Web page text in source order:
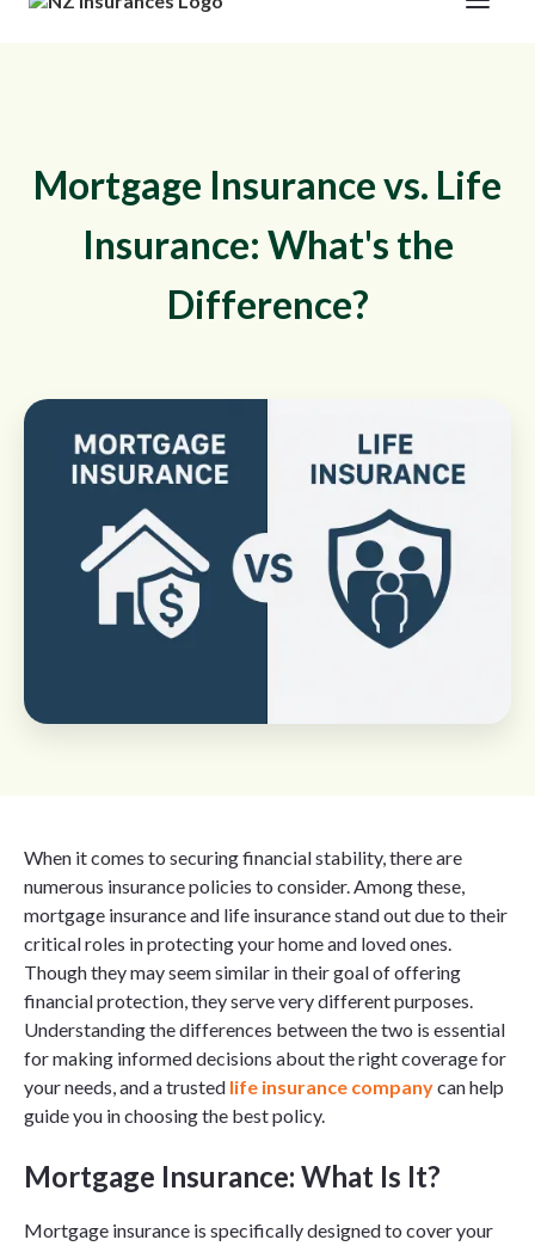
Mortgage Insurance vs. Life
Insurance: What's the
Difference?
When it comes to securing financial stability, there are
numerous insurance policies to consider. Among these,
mortgage insurance and life insurance stand out due to their
critical roles in protecting your home and loved ones.
Though they may seem similar in their goal of offering
financial protection, they serve very different purposes.
Understanding the differences between the two is essential
for making informed decisions about the right coverage for
your needs, and a trusted life insurance companycan help
guide you in choosing the best policy.
Mortgage Insurance: What Is It?
Mortgage insurance is specifically designed to cover your